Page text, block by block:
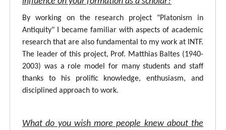
By working on the research project "Platonism in
Antiquity" I became familiar with aspects of academic
research that are also fundamental to my work at INTF.
The leader of this project, Prof. Matthias Baltes (1940-
2003) was a role model for many students and staff
thanks to his prolific knowledge, enthusiasm, and
disciplined approach to work.
What do you wish more people knew about the